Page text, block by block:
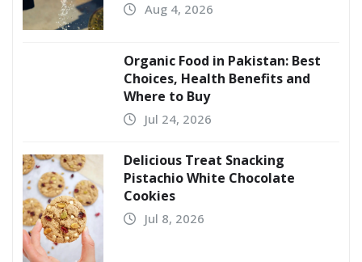
Aug 4, 2026
Organic Food in Pakistan: Best
Choices, Health Benefits and
Where to Buy
Jul 24, 2026
Delicious Treat Snacking
Pistachio White Chocolate
Cookies
Jul 8, 2026